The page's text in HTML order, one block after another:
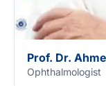
Prof. Dr.
Ophthalmologist